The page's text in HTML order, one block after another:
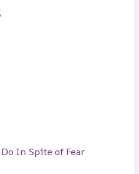
In Spite of Fear